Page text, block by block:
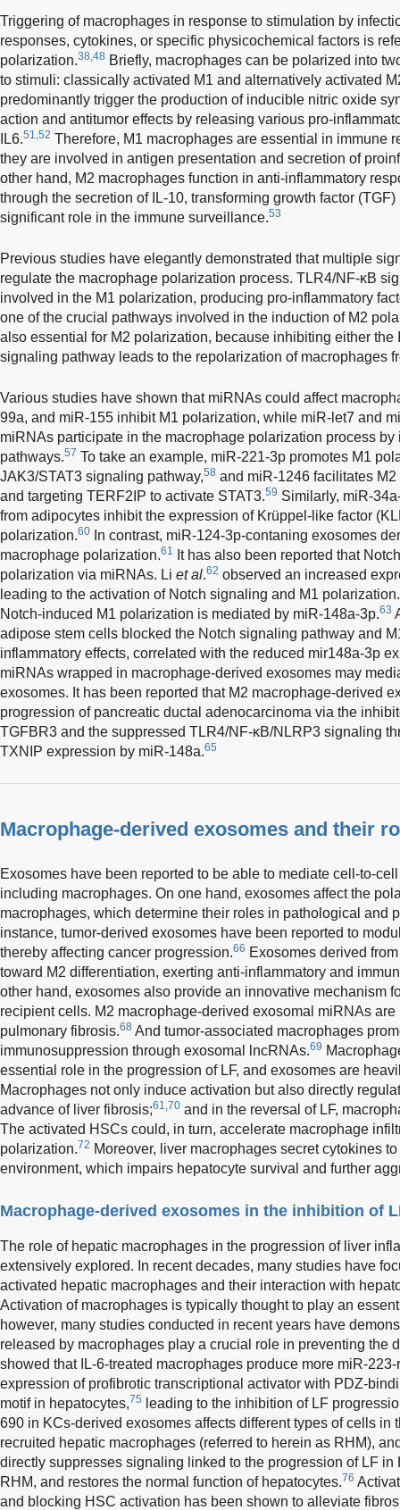
Triggering of macrophages in response to stimulation by
responses, cytokines, or specific physicochemical factors is
polarization.38,48 Briefly, macrophages can be polarized into
to stimuli: classically activated M1 and alternatively activated
predominantly trigger the production of inducible nitric oxide
action and antitumor effects by releasing various pro-
IL6.51,52 Therefore, M1 macrophages are essential in immune
they are involved in antigen presentation and secretion of
other hand, M2 macrophages function in anti-inflammatory
through the secretion of IL-10, transforming growth factor (TGF)
significant role in the immune surveillance.53
Previous studies have elegantly demonstrated that multiple
regulate the macrophage polarization process. TLR4/NF-κB
involved in the M1 polarization, producing pro-inflammatory
one of the crucial pathways involved in the induction of M2
also essential for M2 polarization, because inhibiting either the
signaling pathway leads to the repolarization of macrophages
Various studies have shown that miRNAs could affect
99a, and miR-155 inhibit M1 polarization, while miR-let7 and
miRNAs participate in the macrophage polarization process
pathways.57 To take an example, miR-221-3p promotes M1
JAK3/STAT3 signaling pathway,58 and miR-1246 facilitates
and targeting TERF2IP to activate STAT3.59 Similarly, miR-
from adipocytes inhibit the expression of Krüppel-like factor
polarization.60
In contrast, miR-124-3p-contaning exosomes
macrophage polarization.61
It has also been reported that
polarization via miRNAs. Li et al.62 observed an increased
leading to the activation of Notch signaling and M1
Notch-induced M1 polarization is mediated by miR-148a-3p.63
adipose stem cells blocked the Notch signaling pathway and
inflammatory effects, correlated with the reduced mir148a-3p
miRNAs wrapped in macrophage-derived exosomes may
exosomes. It has been reported that M2 macrophage-derived
progression of pancreatic ductal adenocarcinoma via the
TGFBR3 and the suppressed TLR4/NF-κB/NLRP3 signaling
TXNIP expression by miR-148a.65
Macrophage-derived exosomes and their
Exosomes have been reported to be able to mediate cell-to-
including macrophages. On one hand, exosomes affect the
macrophages, which determine their roles in pathological and
instance, tumor-derived exosomes have been reported to
thereby affecting cancer progression.66 Exosomes derived
toward M2 differentiation, exerting anti-inflammatory and
other hand, exosomes also provide an innovative mechanism
recipient cells. M2 macrophage-derived exosomal miRNAs
pulmonary fibrosis.68 And tumor-associated macrophages
immunosuppression through exosomal lncRNAs.69
essential role in the progression of LF, and exosomes are
Macrophages not only induce activation but also directly
advance of liver fibrosis;61,70 and in the reversal of LF,
The activated HSCs could, in turn, accelerate macrophage
polarization.72 Moreover, liver macrophages secret cytokines
environment, which impairs hepatocyte survival and further
Macrophage-derived exosomes in the inhibition of
The role of hepatic macrophages in the progression of liver
extensively explored. In recent decades, many studies have
activated hepatic macrophages and their interaction with
Activation of macrophages is typically thought to play an
however, many studies conducted in recent years have
released by macrophages play a crucial role in preventing the
showed that IL-6-treated macrophages produce more miR-
expression of profibrotic transcriptional activator with PDZ-
motif in hepatocytes,75
leading to the inhibition of LF
690 in KCs-derived exosomes affects different types of cells in
recruited hepatic macrophages (referred to herein as RHM),
directly suppresses signaling linked to the progression of LF
RHM, and restores the normal function of hepatocytes.76
and blocking HSC activation has been shown to alleviate